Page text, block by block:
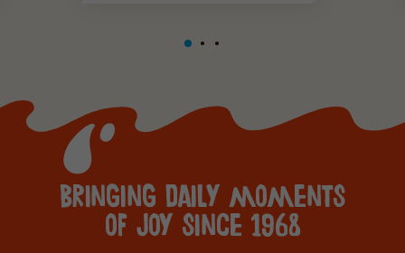
Bringing daily moments
of joy since 1968